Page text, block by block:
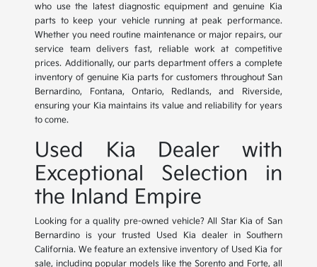
who use the latest diagnostic equipment and genuine Kia
parts to keep your vehicle running at peak performance.
Whether you need routine maintenance or major repairs, our
service team delivers fast, reliable work at competitive
prices. Additionally, our parts department offers a complete
inventory of genuine Kia parts for customers throughout San
Bernardino, Fontana, Ontario, Redlands, and Riverside,
ensuring your Kia maintains its value and reliability for years
to come.
Used Kia Dealer with
Exceptional Selection in
the Inland Empire
Looking for a quality pre-owned vehicle? All Star Kia of San
Bernardino is your trusted Used Kia dealer in Southern
California. We feature an extensive inventory of Used Kia for
sale, including popular models like the Sorento and Forte, all